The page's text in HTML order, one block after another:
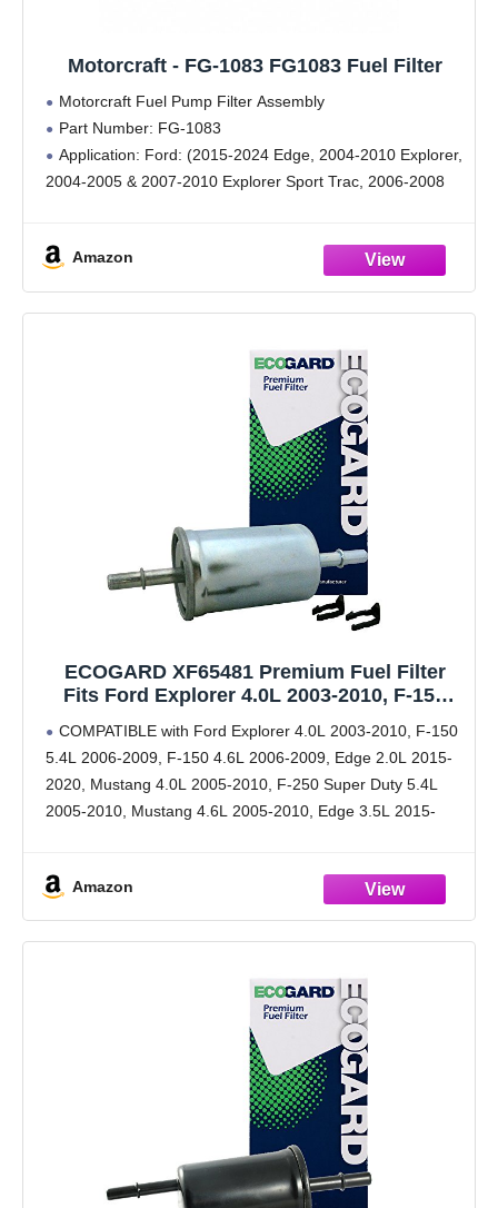
Motorcraft - FG-1083 FG1083 Fuel Filter
Motorcraft Fuel Pump Filter Assembly
Part Number: FG-1083
Application: Ford: (2015-2024 Edge, 2004-2010 Explorer,
2004-2005 & 2007-2010 Explorer Sport Trac, 2006-2008
Lincoln: (2003-2005 Aviator, (2017-2020 Continental/MKZ),
2003-2006 LS, 2006-2008 Mark
Amazon
ECOGARD XF65481 Premium Fuel Filter
Fits Ford Explorer 4.0L 2003-2010, F-150
2.0L 2015-2020, Mustang 4.0L 2005-2010, F-
250 Super Duty 5.4L 2005-2010
COMPATIBLE with Ford Explorer 4.0L 2003-2010, F-150
5.4L 2006-2009, F-150 4.6L 2006-2009, Edge 2.0L 2015-
2020, Mustang 4.0L 2005-2010, F-250 Super Duty 5.4L
2005-2010, Mustang 4.6L 2005-2010, Edge 3.5L 2015-
3.7LAmazon